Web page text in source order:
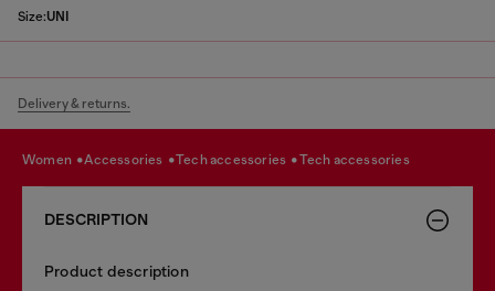
Size:UNI
Delivery & returns.
women accessories tech accessories tech accessories
DESCRIPTION
Product description